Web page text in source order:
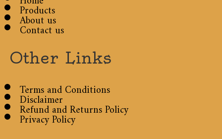
Products
About us
Contact us
Other Links
Terms and Conditions
Disclaimer
Refund and Returns Policy
Privacy Policy